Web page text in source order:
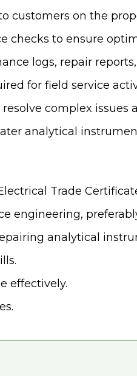
customers on the
checks to ensure
logs, repair
for field service
complex issues
analytical
Trade
engineering,
analytical
effectively.